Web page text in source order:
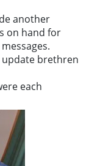
another
on hand for
update brethren
each